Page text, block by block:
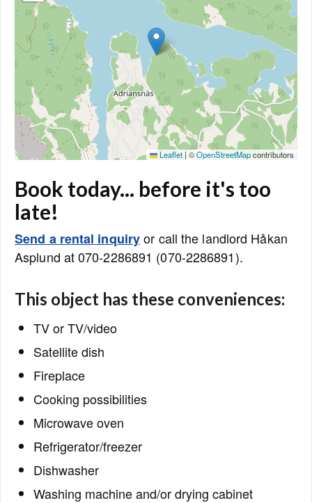
Leaflet | ©OpenStreetMapcontributors
Book today... before it's too
late!
Send a rental inquiryor call the landlord Håkan
Asplund at 070-2286891 (070-2286891).
This object has these conveniences:
TV or TV/video
Satellite dish
Fireplace
Cooking possibilities
Microwave oven
Refrigerator/freezer
Dishwasher
Washing machine and/or drying cabinet